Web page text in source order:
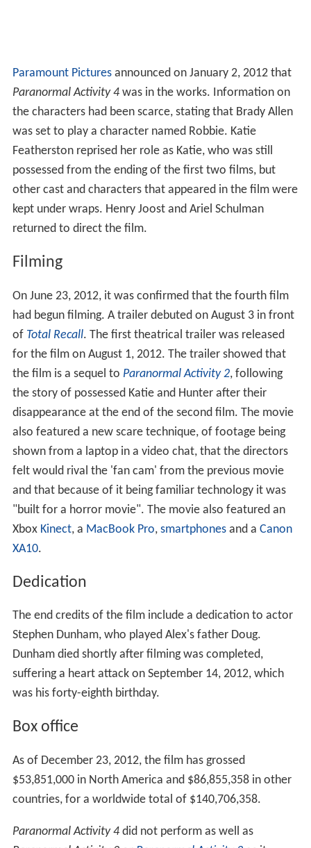
Paramount Picturesannounced on January 2, 2012 that
Paranormal Activity 4was in the works. Information on
the characters had been scarce, stating that Brady Allen
was set to play a character named Robbie. Katie
Featherston reprised her role as Katie, who was still
possessed from the ending of the first two films, but
other cast and characters that appeared in the film were
kept under wraps. Henry Joost and Ariel Schulman
returned to direct the film.
Filming
On June 23, 2012, it was confirmed that the fourth film
had begun filming. A trailer debuted on August 3 in front
of Total Recall. The first theatrical trailer was released
for the film on August 1, 2012. The trailer showed that
the film is a sequel to Paranormal Activity 2, following
the story of possessed Katie and Hunter after their
disappearance at the end of the second film. The movie
also featured a new scare technique, of footage being
shown from a laptop in a video chat, that the directors
felt would rival the 'fan cam' from the previous movie
and that because of it being familiar technology it was
"built for a horror movie". The movie also featured an
Xbox Kinect, a MacBook Pro, smartphonesand a Canon
XA10.
Dedication
The end credits of the film include a dedication to actor
Stephen Dunham, who played Alex's father Doug.
Dunham died shortly after filming was completed,
suffering a heart attack on September 14, 2012, which
was his forty-eighth birthday.
Box office
As of December 23, 2012, the film has grossed
$53,851,000 in North America and $86,855,358 in other
countries, for a worldwide total of $140,706,358.
Paranormal Activity 4did not perform as well as